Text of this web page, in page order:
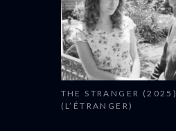
THE STRANGER (2025)
(L’ÉTRANGER)